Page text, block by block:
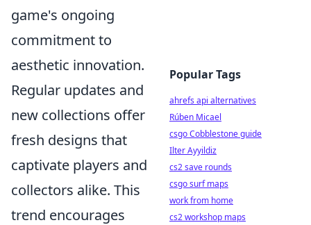
game's ongoing
commitment to
aesthetic innovation.
Regular updates and
new collections offer
fresh designs that
captivate players and
collectors alike. This
trend encourages
Popular Tags
ahrefs api alternatives
Rúben Micael
csgo Cobblestone guide
Ilter Ayyildiz
cs2 save rounds
csgo surf maps
work from home
cs2 workshop maps